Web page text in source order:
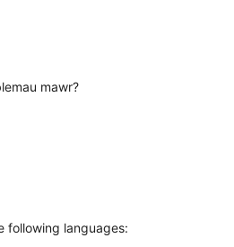
mawr?
following languages: